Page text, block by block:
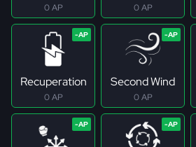
0 AP 0 AP
Recuperation
0 AP
Second Wind
0 AP